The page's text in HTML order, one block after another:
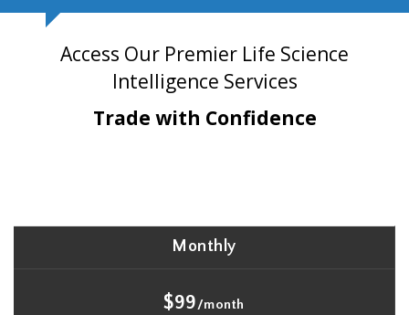
Access Our Premier Life Science
Intelligence Services
Trade with Confidence
Monthly
$99/month